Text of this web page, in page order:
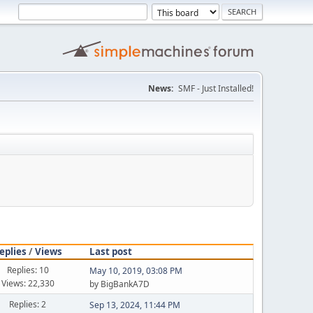
News: SMF - Just Installed!
/Views Last post
Replies: 10
Views: 22,330
May 10, 2019, 03:08 PM
by BigBankA7D
Replies: 2
Sep 13, 2024, 11:44 PM